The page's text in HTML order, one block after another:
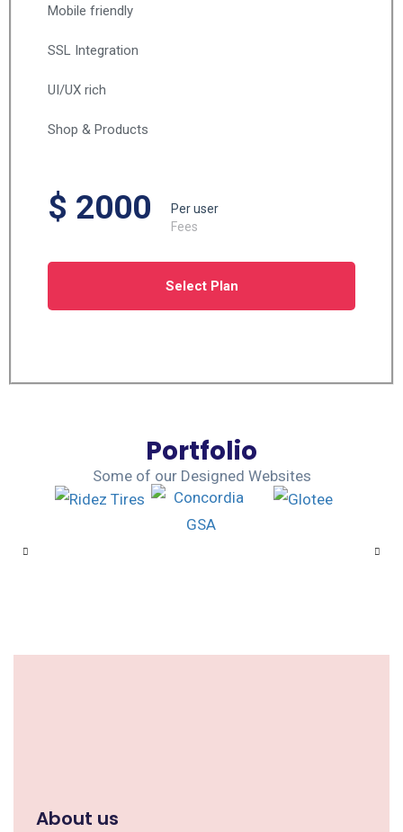
Mobile friendly
SSL Integration
UI/UX rich
Shop & Products
$ 2000
Per user
Fees
Select Plan
Portfolio
Some of our Designed Websites
About us